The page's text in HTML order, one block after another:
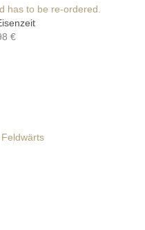
has to be re-ordered.
€